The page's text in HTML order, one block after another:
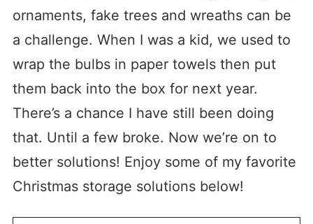
ornaments, fake trees and wreaths can be
a challenge. When I was a kid, we used to
wrap the bulbs in paper towels then put
them back into the box for next year.
There’s a chance I have still been doing
that. Until a few broke. Now we’re on to
better solutions! Enjoy some of my favorite
Christmas storage solutions below!